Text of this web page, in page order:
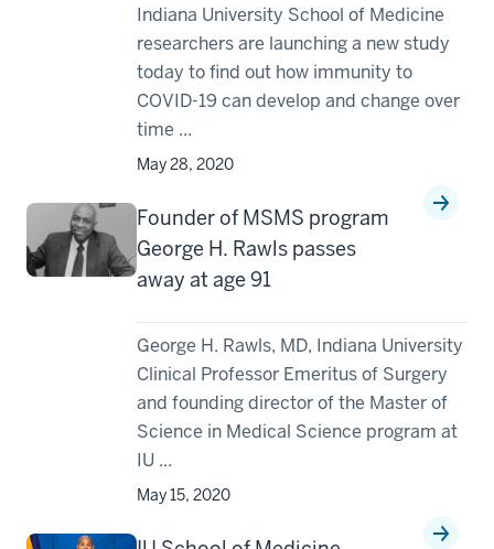
Indiana University School of Medicine
researchers are launching a new study
today to find out how immunity to
COVID-19 can develop and change over
time ...
May 28, 2020
Founder of MSMS program
George H. Rawls passes
away at age 91
George H. Rawls, MD, Indiana University
Clinical Professor Emeritus of Surgery
and founding director of the Master of
Science in Medical Science program at
IU ...
May 15, 2020